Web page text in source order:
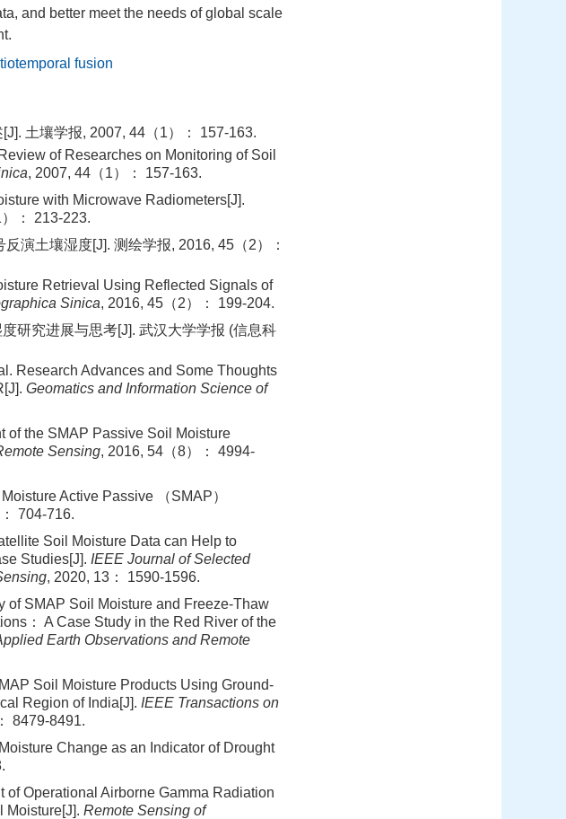
and better meet the needs of global scale
fusion
土壤学报, 2007, 44（1）： 157-163.
of Researches on Monitoring of Soil
, 2007, 44（1）： 157-163.
with Microwave Radiometers[J].
： 213-223.
演土壤湿度[J]. 测绘学报, 2016, 45（2）：
Retrieval Using Reflected Signals of
Sinica, 2016, 45（2）： 199-204.
研究进展与思考[J]. 武汉大学学报 (信息科
Research Advances and Some Thoughts
Geomatics and Information Science of
of the SMAP Passive Soil Moisture
Sensing, 2016, 54（8）： 4994-
Active Passive （SMAP）
704-716.
Soil Moisture Data can Help to
Studies[J]. IEEE Journal of Selected
, 2020, 13： 1590-1596.
of SMAP Soil Moisture and Freeze-Thaw
： A Case Study in the Red River of the
Earth Observations and Remote
Soil Moisture Products Using Ground-
Region of India[J]. IEEE Transactions on
8479-8491.
Change as an Indicator of Drought
of Operational Airborne Gamma Radiation
Moisture[J]. Remote Sensing of